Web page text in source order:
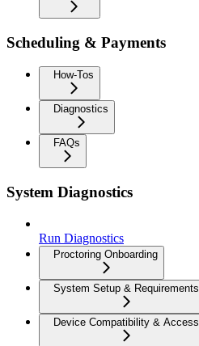
Scheduling & Payments
How-Tos
Diagnostics
FAQs
System Diagnostics
Run Diagnostics
Proctoring Onboarding
System Setup & Requirements
Device Compatibility & Access